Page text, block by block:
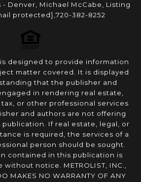
- Denver, Michael McCabe, Listing
protected] ,720-382-8252
designed to provide information
matter covered. It is displayed
that the publisher and
in rendering real estate,
or other professional services
and authors are not offering
publication. If real estate, legal, or
is required, the services of a
person should be sought.
contained in this publication is
notice. METROLIST, INC.,
MAKES NO WARRANTY OF ANY